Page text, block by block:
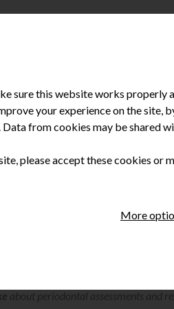
about periodontal assessments and
sure this website works properly
your experience on the site,
from cookies may be shared
please accept these cookies or
More